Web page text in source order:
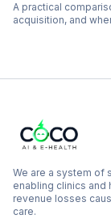
A practical
acquisition, and
We are a system of
enabling clinics and
revenue losses
care.